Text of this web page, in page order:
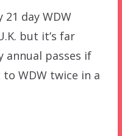
21 day WDW
but it’s far
annual passes if
WDW twice in a